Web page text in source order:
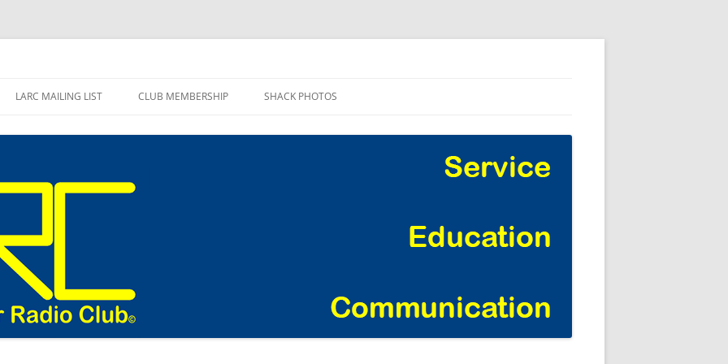
LARC MAILING LIST CLUB MEMBERSHIP SHACK PHOTOS